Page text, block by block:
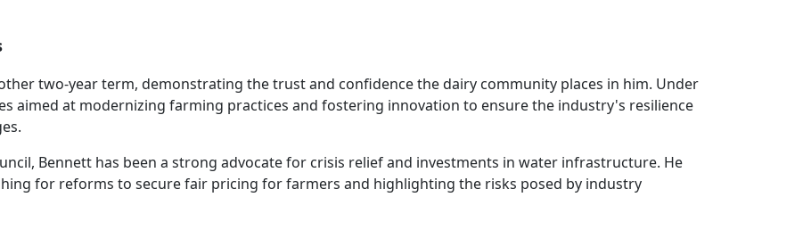
two-year term, demonstrating the trust and confidence the dairy community places in him. Under
aimed at modernizing farming practices and fostering innovation to ensure the industry's resilience
Bennett has been a strong advocate for crisis relief and investments in water infrastructure. He
for reforms to secure fair pricing for farmers and highlighting the risks posed by industry